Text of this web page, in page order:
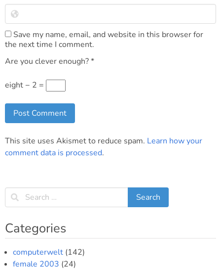
Save my name, email, and website in this browser for
the next time I comment.
Are you clever enough?*
eight − 2 =
This site uses Akismet to reduce spam. Learn how your
comment data is processed.
Categories
computerwelt (142)
female 2003 (24)